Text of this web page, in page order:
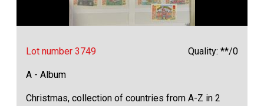
Lot number 3749 Quality: **/0
A - Album
Christmas, collection of countries from A-Z in 2